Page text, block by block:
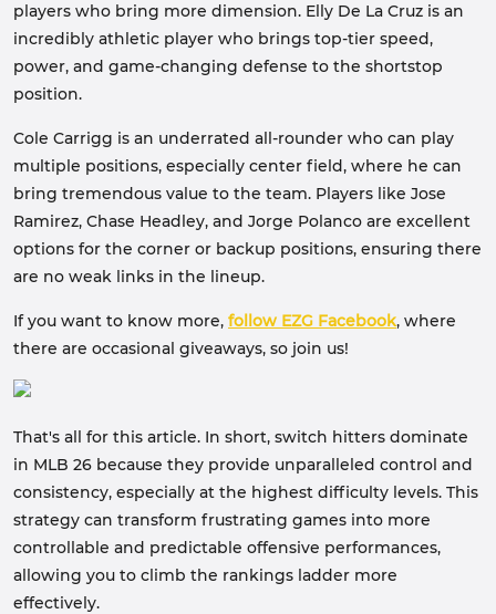
players who bring more dimension. Elly De La Cruz is an
incredibly athletic player who brings top-tier speed,
power, and game-changing defense to the shortstop
position.
Cole Carrigg is an underrated all-rounder who can play
multiple positions, especially center field, where he can
bring tremendous value to the team. Players like Jose
Ramirez, Chase Headley, and Jorge Polanco are excellent
options for the corner or backup positions, ensuring there
are no weak links in the lineup.
If you want to know more, follow EZG Facebook, where
there are occasional giveaways, so join us!
That's all for this article. In short, switch hitters dominate
in MLB 26 because they provide unparalleled control and
consistency, especially at the highest difficulty levels. This
strategy can transform frustrating games into more
controllable and predictable offensive performances,
allowing you to climb the rankings ladder more
effectively.